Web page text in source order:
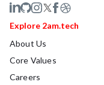
Explore 2am.tech
About Us
Core Values
Careers